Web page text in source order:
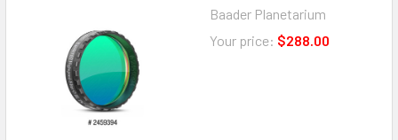
Baader Planetarium
Your price: $288.00